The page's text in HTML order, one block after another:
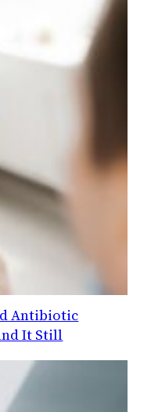
Antibiotic
It Still